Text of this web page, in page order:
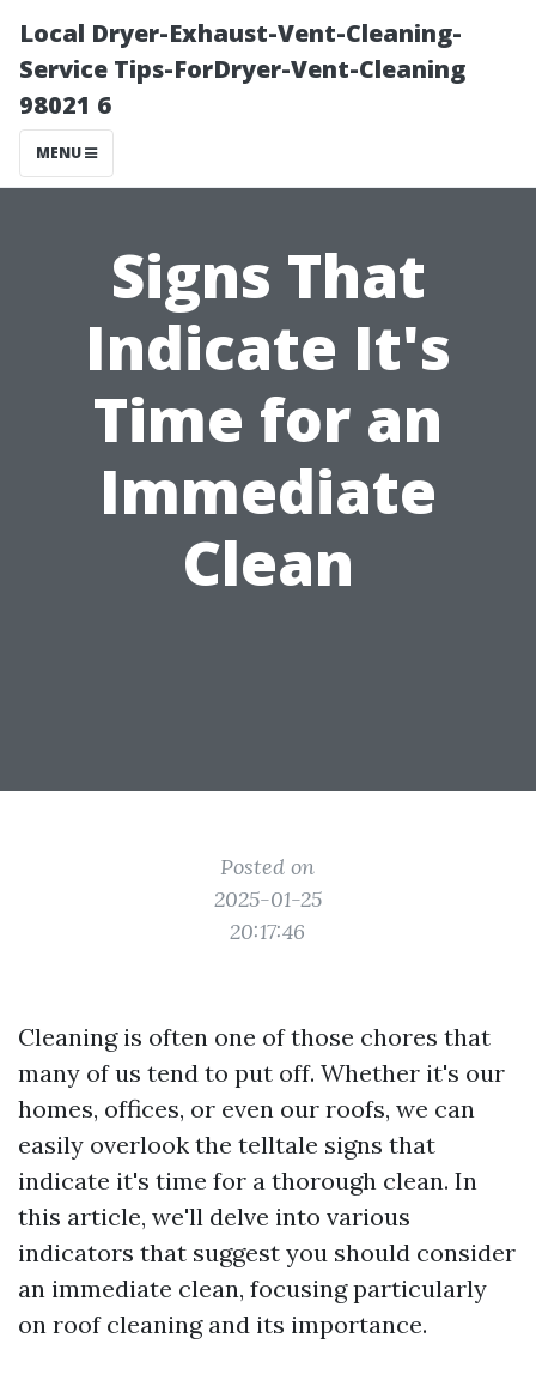
Local Dryer-Exhaust-Vent-Cleaning-
Service Tips-ForDryer-Vent-Cleaning
98021 6
MENU
Signs That
Indicate It's
Time for an
Immediate
Clean
Posted on
2025-01-25
20:17:46
Cleaning is often one of those chores that
many of us tend to put off. Whether it's our
homes, offices, or even our roofs, we can
easily overlook the telltale signs that
indicate it's time for a thorough clean. In
this article, we'll delve into various
indicators that suggest you should consider
an immediate clean, focusing particularly
on roof cleaning and its importance.